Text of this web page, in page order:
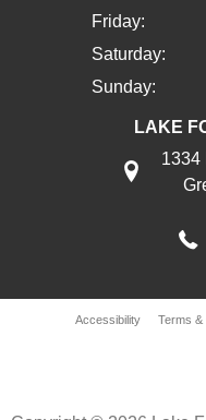
Friday:
Saturday:
Sunday:
LAKE
1334
Accessibility Terms &